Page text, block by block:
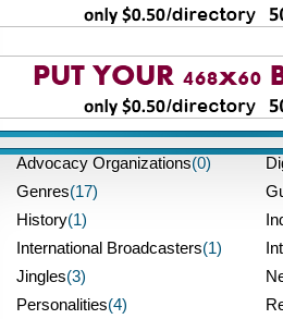
Advocacy Organizations(0)
Genres(17)
History(1)
International Broadcasters(1)
Jingles(3)
Personalities(4)